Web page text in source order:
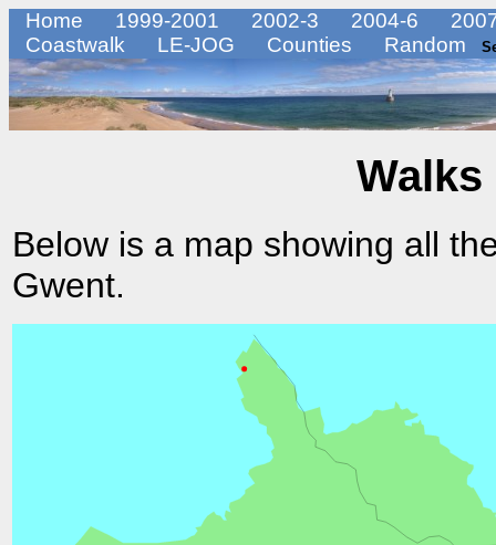
Home 1999-2001 2002-3 2004-6
Coastwalk
LE-JOG Counties Random
Walks
Below is a map showing all
Gwent.